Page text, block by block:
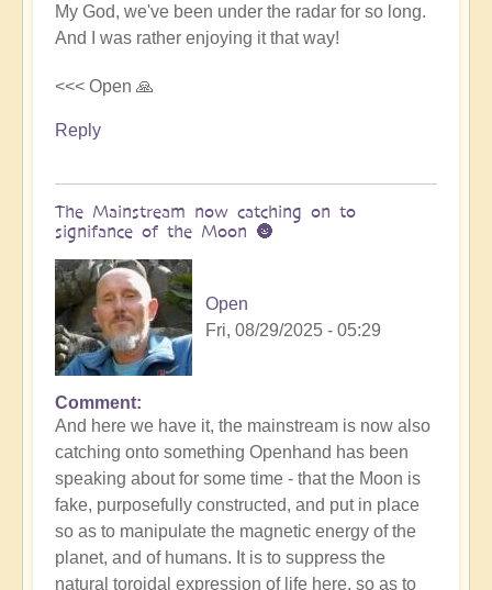
My God, we've been under the radar for so long.
And I was rather enjoying it that way!
<<< Open 🙏
Reply
The Mainstream now catching on to
signifance of the Moon 🌚
Open
Fri, 08/29/2025 - 05:29
In
reply
to
Is
the
Mainstream
catching
Comment
And here we have it, the mainstream is now also
catching onto something Openhand has been
speaking about for some time - that the Moon is
fake, purposefully constructed, and put in place
so as to manipulate the magnetic energy of the
planet, and of humans. It is to suppress the
natural toroidal expression of life here, so as to